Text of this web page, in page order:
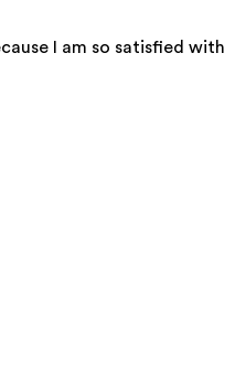
I am so satisfied with